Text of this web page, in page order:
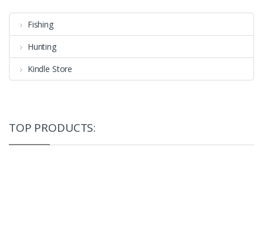
Fishing
Hunting
Kindle Store
TOP PRODUCTS: